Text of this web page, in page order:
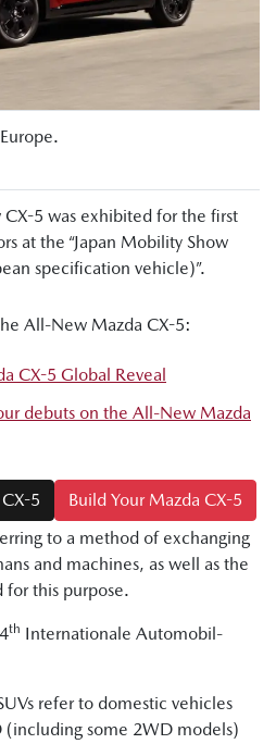
5 was exhibited for the first
at the “Japan Mobility Show
specification vehicle)”.
All-New Mazda CX-5:
CX-5 Global Reveal
debuts on the All-New Mazda
5
Build Your Mazda CX-5
to a method of exchanging
and machines, as well as the
for this purpose.
th Internationale Automobil-
refer to domestic vehicles
(including some 2WD models)